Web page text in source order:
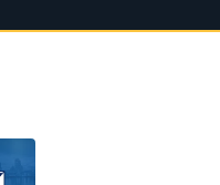
TMJ4 News Today
The Morning Blend